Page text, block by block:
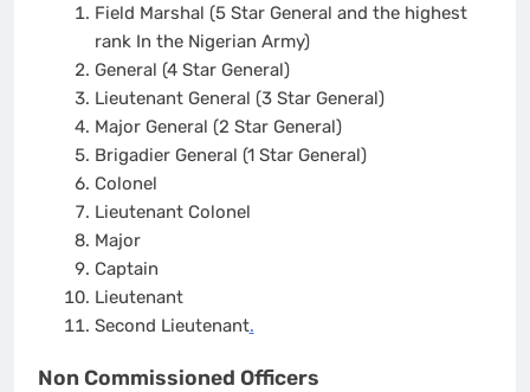
Field Marshal (5 Star General and the highest
rank In the Nigerian Army)
General (4 Star General)
Lieutenant General (3 Star General)
Major General (2 Star General)
Brigadier General (1 Star General)
Colonel
Lieutenant Colonel
Major
Captain
Lieutenant
Second Lieutenant.
Non Commissioned Officers